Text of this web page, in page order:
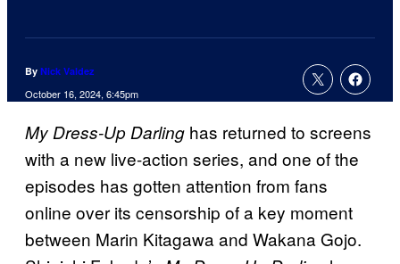
By Nick Valdez
October 16, 2024, 6:45pm
My Dress-Up Darling has returned to screens
with a new live-action series, and one of the
episodes has gotten attention from fans
online over its censorship of a key moment
between Marin Kitagawa and Wakana Gojo.